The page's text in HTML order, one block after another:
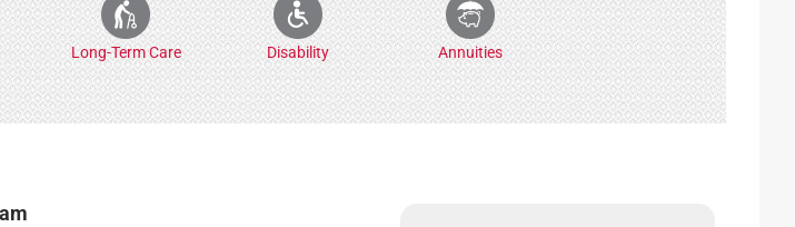
Long-Term Care Disability Annuities